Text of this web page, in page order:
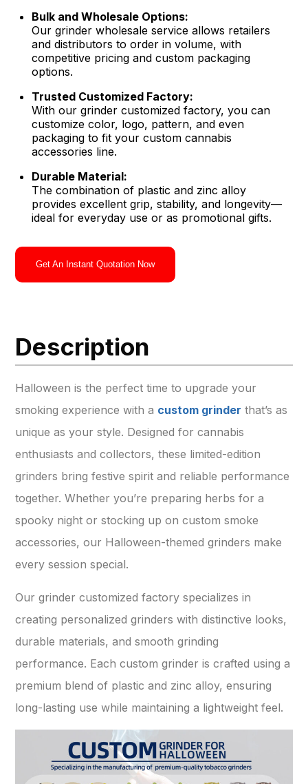
Bulk and Wholesale Options:
Our grinder wholesale service allows retailers
and distributors to order in volume, with
competitive pricing and custom packaging
options.
Trusted Customized Factory:
With our grinder customized factory, you can
customize color, logo, pattern, and even
packaging to fit your custom cannabis
accessories line.
Durable Material:
The combination of plastic and zinc alloy
provides excellent grip, stability, and longevity—
ideal for everyday use or as promotional gifts.
Get An Instant Quotation Now
Description
Halloween is the perfect time to upgrade your
smoking experience with a custom grinder that’s as
unique as your style. Designed for cannabis
enthusiasts and collectors, these limited-edition
grinders bring festive spirit and reliable performance
together. Whether you’re preparing herbs for a
spooky night or stocking up on custom smoke
accessories, our Halloween-themed grinders make
every session special.
Our grinder customized factory specializes in
creating personalized grinders with distinctive looks,
durable materials, and smooth grinding
performance. Each custom grinder is crafted using a
premium blend of plastic and zinc alloy, ensuring
long-lasting use while maintaining a lightweight feel.